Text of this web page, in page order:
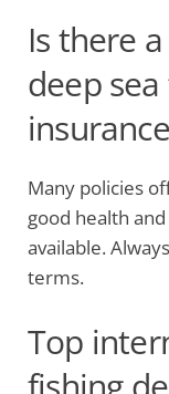
Is there
deep
Many policies
good health
available.
terms.
Top